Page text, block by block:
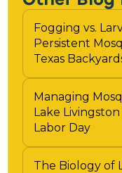
Fogging vs.
Persistent
Texas
Managing
Lake
Labor Day
The Biology of